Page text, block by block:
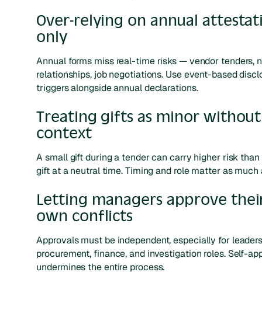
Over-relying on annual
only
Annual forms miss real-time risks — vendor tenders,
relationships, job negotiations. Use event-based
triggers alongside annual declarations.
Treating gifts as minor without
context
A small gift during a tender can carry higher risk than
gift at a neutral time. Timing and role matter as much
Letting managers approve
own conflicts
Approvals must be independent, especially for
procurement, finance, and investigation roles. Self-
undermines the entire process.